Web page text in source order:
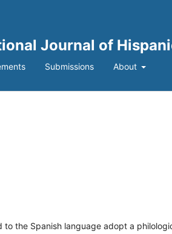
Journal of
Submissions About
to the Spanish language adopt a